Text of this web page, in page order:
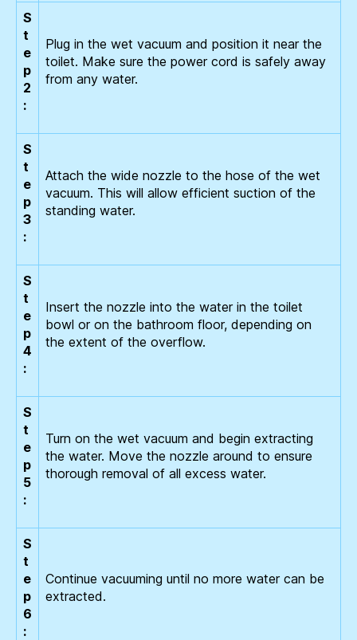
S
t
e
p
2
:
Plug in the wet vacuum and position it near the
toilet. Make sure the power cord is safely away
from any water.
S
t
e
p
3
:
Attach the wide nozzle to the hose of the wet
vacuum. This will allow efficient suction of the
standing water.
S
t
e
p
4
:
Insert the nozzle into the water in the toilet
bowl or on the bathroom floor, depending on
the extent of the overflow.
S
t
e
p
5
:
Turn on the wet vacuum and begin extracting
the water. Move the nozzle around to ensure
thorough removal of all excess water.
S
t
e
p
6
:
Continue vacuuming until no more water can be
extracted.